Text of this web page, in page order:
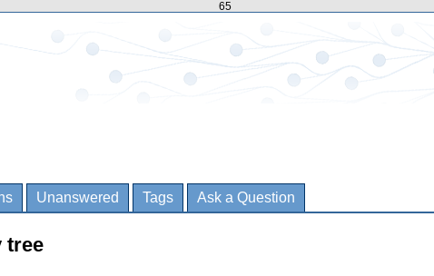
65
Unanswered Tags Ask a Question
tree